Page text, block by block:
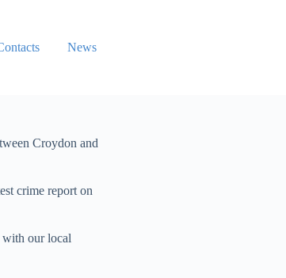
News
Croydon and
crime report on
with our local